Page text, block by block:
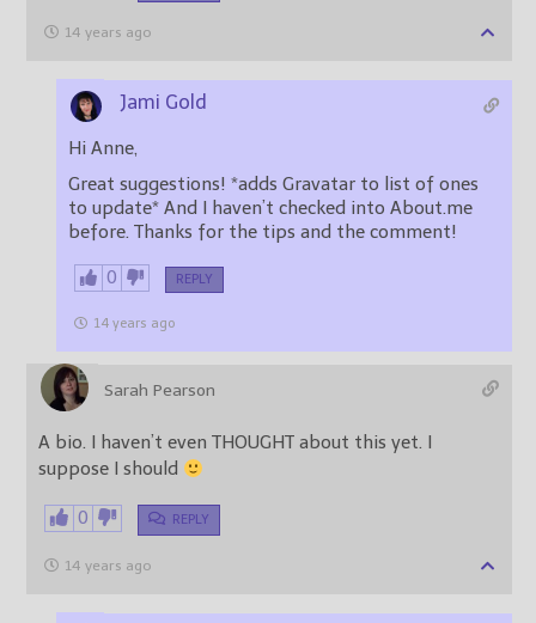
14 years ago
Jami Gold
Hi Anne,
Great suggestions! *adds Gravatar to list of ones
to update* And I haven’t checked into About.me
before. Thanks for the tips and the comment!
0 REPLY
14 years ago
Sarah Pearson
A bio. I haven’t even THOUGHT about this yet. I
suppose I should
0 REPLY
14 years ago